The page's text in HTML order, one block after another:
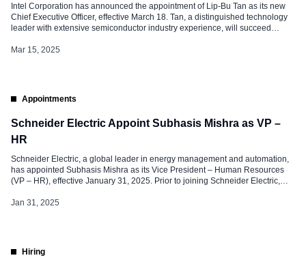
Intel Corporation has announced the appointment of Lip-Bu Tan as its new
Chief Executive Officer, effective March 18. Tan, a distinguished technology
leader with extensive semiconductor industry experience, will succeed
will also rejoin Intel board of directors, having previously stepped down in
Mar 15, 2025
Appointments
Schneider Electric Appoint Subhasis Mishra as VP –
HR
Schneider Electric, a global leader in energy management and automation,
has appointed Subhasis Mishra as its Vice President – Human Resources
(VP – HR), effective January 31, 2025. Prior to joining Schneider Electric,
Role and Responsibilities at Schneider Electric In his new role as VP […]
Jan 31, 2025
Hiring